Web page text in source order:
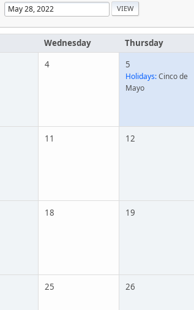
Wednesday Thursday
4 5
Holidays:Cinco de
Mayo
11 12
18 19
25 26